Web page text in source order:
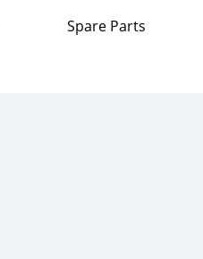
Spare Parts